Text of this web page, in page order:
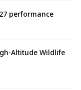
performance
Altitude Wildlife